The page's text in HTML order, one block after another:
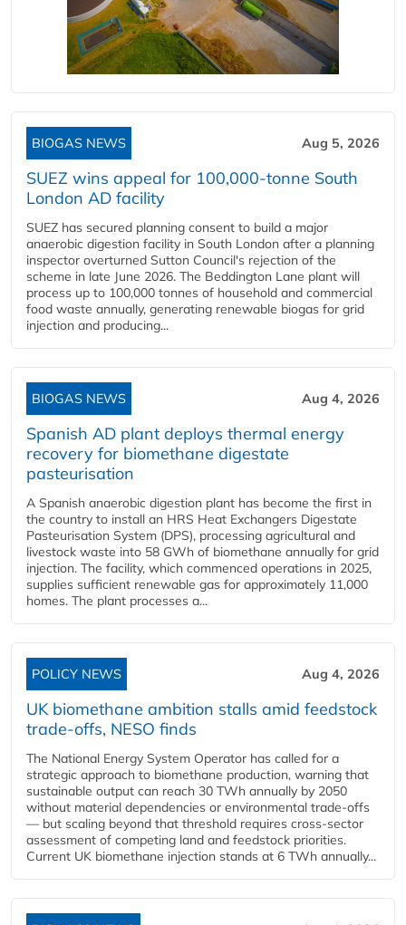
BIOGAS NEWS Aug 5, 2026
SUEZ wins appeal for 100,000-tonne South
London AD facility
SUEZ has secured planning consent to build a major
anaerobic digestion facility in South London after a planning
inspector overturned Sutton Council's rejection of the
scheme in late June 2026. The Beddington Lane plant will
process up to 100,000 tonnes of household and commercial
food waste annually, generating renewable biogas for grid
injection and producing...
BIOGAS NEWS Aug 4, 2026
Spanish AD plant deploys thermal energy
recovery for biomethane digestate
pasteurisation
A Spanish anaerobic digestion plant has become the first in
the country to install an HRS Heat Exchangers Digestate
Pasteurisation System (DPS), processing agricultural and
livestock waste into 58 GWh of biomethane annually for grid
injection. The facility, which commenced operations in 2025,
supplies sufficient renewable gas for approximately 11,000
homes. The plant processes a...
POLICY NEWS Aug 4, 2026
UK biomethane ambition stalls amid feedstock
trade-offs, NESO finds
The National Energy System Operator has called for a
strategic approach to biomethane production, warning that
sustainable output can reach 30 TWh annually by 2050
without material dependencies or environmental trade-offs
— but scaling beyond that threshold requires cross-sector
assessment of competing land and feedstock priorities.
Current UK biomethane injection stands at 6 TWh annually...